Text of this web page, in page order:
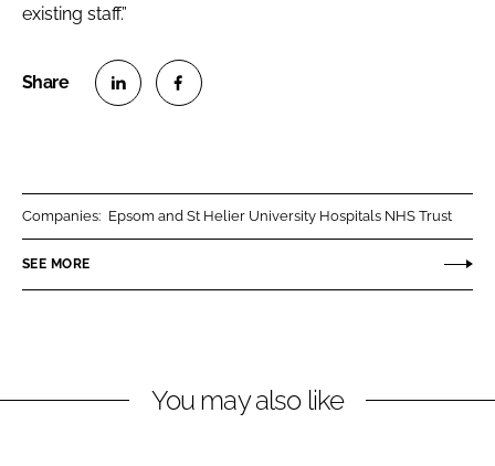
existing staff.”
n
k
n
e
Companies: Epsom and St Helier University Hospitals NHS Trust
SEE MORE
You may also like